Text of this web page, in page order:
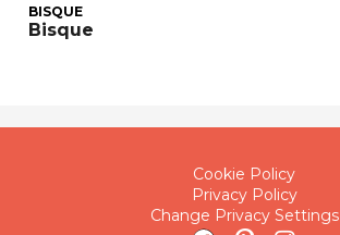
BISQUE
Bisque
Cookie Policy
Privacy Policy
Change Privacy Settings